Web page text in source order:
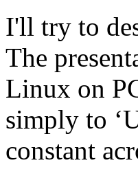
I'll try to
The
Linux on
simply to
constant